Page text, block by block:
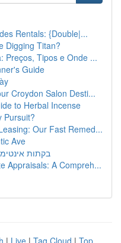
Rentals: {Double|...
Digging Titan?
Preços, Tipos e Onde ...
Guide
Croydon Salon Desti...
to Herbal Incense
Pursuit?
Our Fast Remed...
Ave
בקתות
Appraisals: A Compreh...
| Live | Tag Cloud | Top